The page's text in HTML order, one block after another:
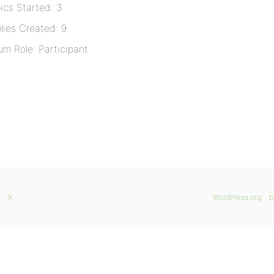
Started: 3
Created: 9
Role: Participant
WordPress.org
X